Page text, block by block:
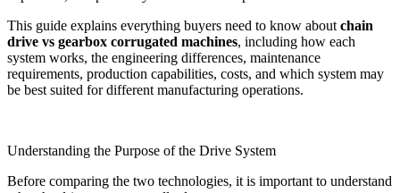
This guide explains everything buyers need to know about chain
drive vs gearbox corrugated machines, including how each
system works, the engineering differences, maintenance
requirements, production capabilities, costs, and which system may
be best suited for different manufacturing operations.
Understanding the Purpose of the Drive System
Before comparing the two technologies, it is important to understand